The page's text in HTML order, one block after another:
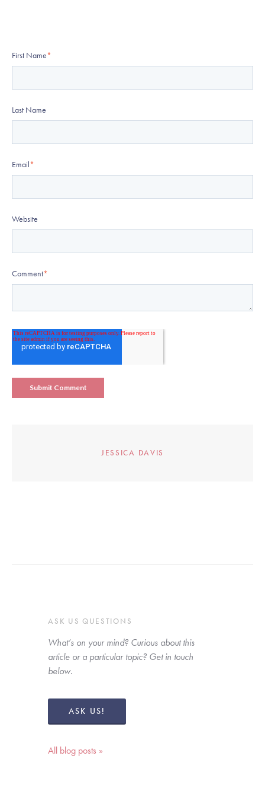
First Name*
Last Name
Email*
Website
Comment*
JESSICA DAVIS
ASK US QUESTIONS
What’s on your mind? Curious about this
article or a particular topic? Get in touch
below.
ASK US!
All blog posts »